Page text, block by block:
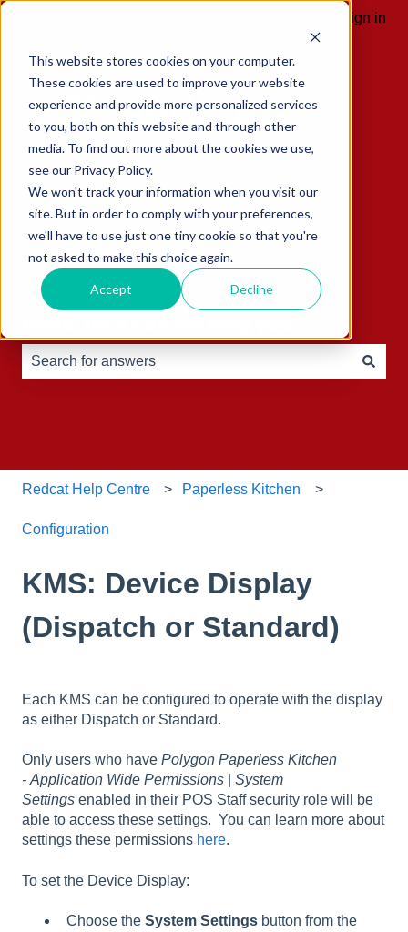
This website stores cookies on your computer.
These cookies are used to improve your website
experience and provide more personalized services
to you, both on this website and through other
media. To find out more about the cookies we use,
see our Privacy Policy.
We won't track your information when you visit our
site. But in order to comply with your preferences,
we'll have to use just one tiny cookie so that you're
not asked to make this choice again.
Accept Decline
Sign in
Redcat Help Centre Paperless Kitchen
Configuration
KMS: Device Display
(Dispatch or Standard)
Each KMS can be configured to operate with the display
as either Dispatch or Standard.
Only users who have Polygon Paperless Kitchen
- Application Wide Permissions
System
Settings enabled in their POS Staff security role will be
able to access these settings. You can learn more about
settings these permissions here.
To set the Device Display:
Choose the System Settings button from the